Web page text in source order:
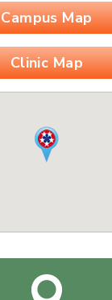
Campus Map
Clinic Map